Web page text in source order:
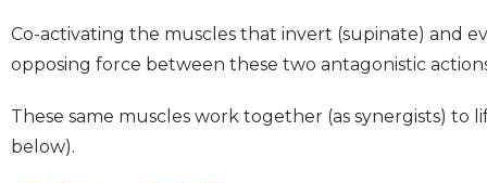
Co-activating the muscles that invert (supinate) and
opposing force between these two antagonistic
These same muscles work together (as synergists) to
below).